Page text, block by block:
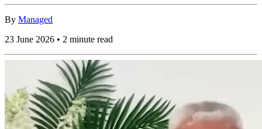
By Managed
23 June 2026 • 2 minute read